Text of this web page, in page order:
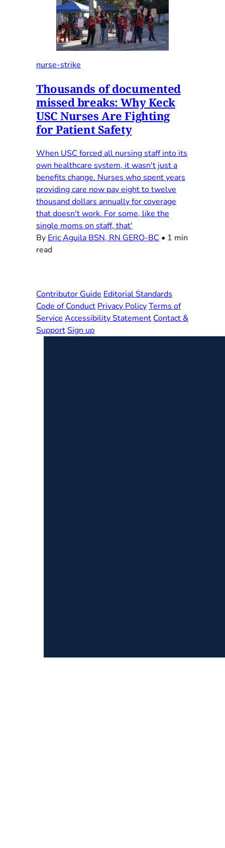
nurse-strike
Thousands of documented
missed breaks: Why Keck
USC Nurses Are Fighting
for Patient Safety
When USC forced all nursing staff into its
own healthcare system, it wasn't just a
benefits change. Nurses who spent years
providing care now pay eight to twelve
thousand dollars annually for coverage
that doesn't work. For some, like the
single moms on staff, that'
By Eric Aguila BSN, RN GERO-BC • 1 min
read
Contributor Guide Editorial Standards
Code of Conduct Privacy PolicyTerms of
Service Accessibility Statement Contact &
SupportSign up